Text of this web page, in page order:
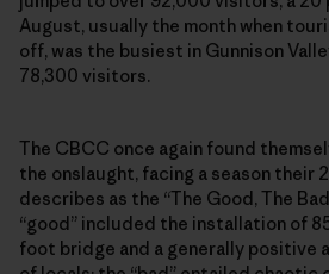
August, usually the month when
off, was the busiest in Gunnison
78,300 visitors.
The CBCC once again found
the onslaught, facing a season their
describes as the “The Good, The
“good” included the installation of
foot bridge and a generally positive